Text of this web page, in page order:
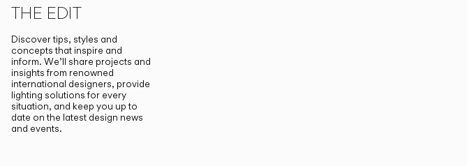
THE EDIT
Discover tips, styles and
concepts that inspire and
inform. We’ll share projects and
insights from renowned
international designers, provide
lighting solutions for every
situation, and keep you up to
date on the latest design news
and events.